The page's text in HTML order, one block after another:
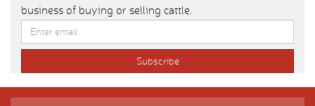
business of buying or selling cattle.